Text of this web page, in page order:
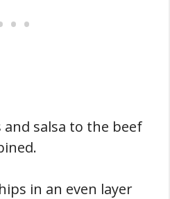
and salsa to the beef
in an even layer